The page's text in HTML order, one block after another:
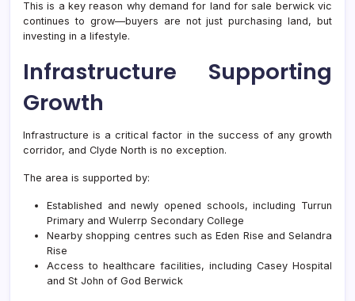
This is a key reason why demand for land for sale berwick vic
continues to grow—buyers are not just purchasing land, but
investing in a lifestyle.
Infrastructure Supporting
Growth
Infrastructure is a critical factor in the success of any growth
corridor, and Clyde North is no exception.
The area is supported by:
Established and newly opened schools, including Turrun
Primary and Wulerrp Secondary College
Nearby shopping centres such as Eden Rise and Selandra
Rise
Access to healthcare facilities, including Casey Hospital
and St John of God Berwick